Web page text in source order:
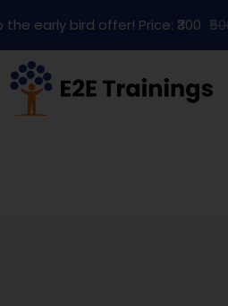
the early bird offer! Price: ₹300